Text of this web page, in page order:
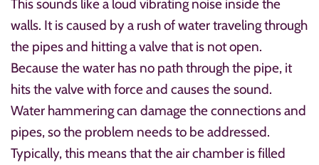
This sounds like a loud vibrating noise inside the
walls. It is caused by a rush of water traveling through
the pipes and hitting a valve that is not open.
Because the water has no path through the pipe, it
hits the valve with force and causes the sound.
Water hammering can damage the connections and
pipes, so the problem needs to be addressed.
Typically, this means that the air chamber is filled